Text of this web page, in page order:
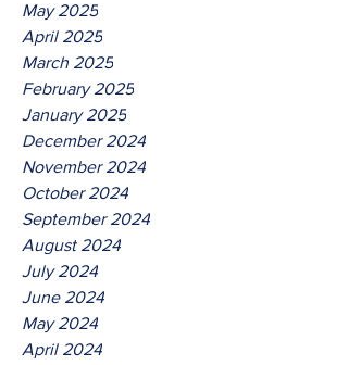
May 2025
April 2025
March 2025
February 2025
January 2025
December 2024
November 2024
October 2024
September 2024
August 2024
July 2024
June 2024
May 2024
April 2024